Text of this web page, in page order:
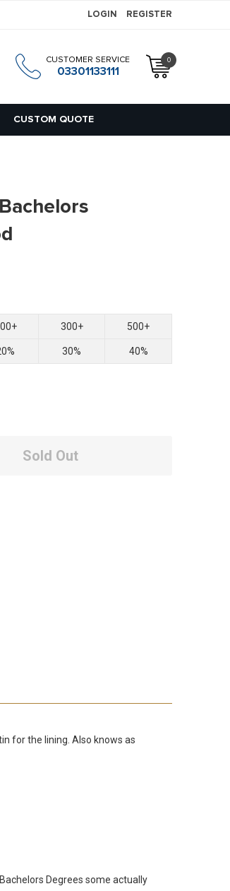
LOGIN REGISTER
CUSTOMER SERVICE
03301133111
0
CUSTOM QUOTE
300+ 500+
30% 40%
Sold Out
for the lining. Also knows as
Degrees some actually